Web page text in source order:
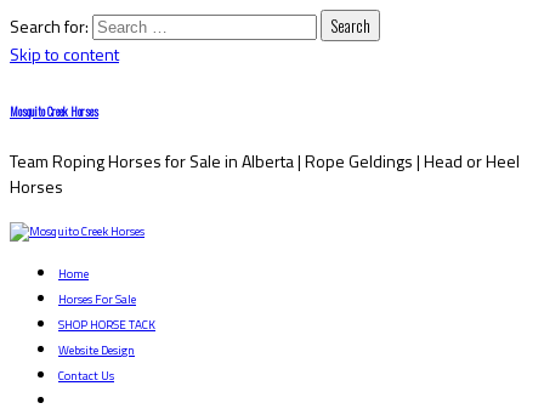
Search for:
Skip to content
Mosquito Creek Horses
Team Roping Horses for Sale in Alberta | Rope Geldings | Head or Heel
Horses
Home
Horses For Sale
SHOP HORSE TACK
Website Design
Contact Us